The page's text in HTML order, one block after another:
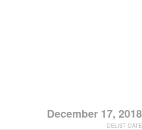
December 17, 2018
DELIST DATE